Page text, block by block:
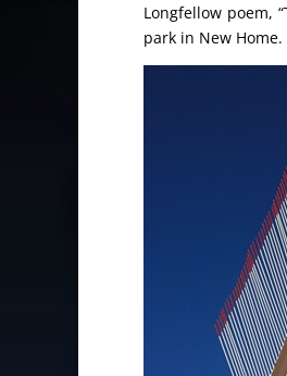
Longfellow poem,
park in New Home.